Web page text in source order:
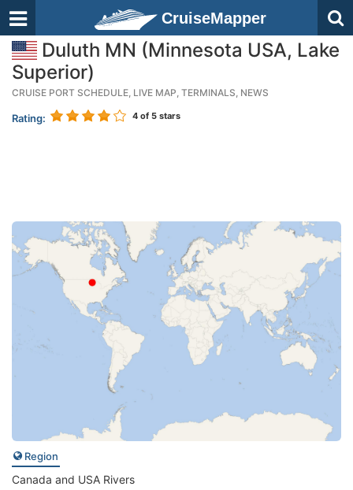
CruiseMapper
Duluth MN (Minnesota USA, Lake
Superior)
CRUISE PORT SCHEDULE, LIVE MAP, TERMINALS, NEWS
Rating: 4 of 5 stars
Region
Canada and USA Rivers